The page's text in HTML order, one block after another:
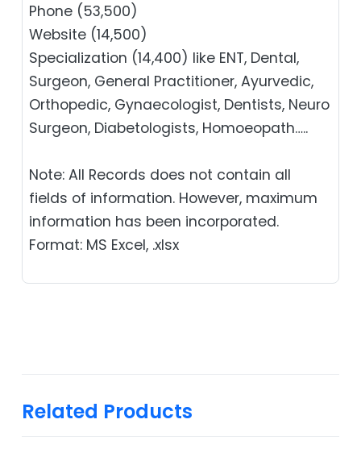
Phone (53,500)
Website (14,500)
Specialization (14,400) like ENT, Dental,
Surgeon, General Practitioner, Ayurvedic,
Orthopedic, Gynaecologist, Dentists, Neuro
Surgeon, Diabetologists, Homoeopath…..
Note: All Records does not contain all
fields of information. However, maximum
information has been incorporated.
Format: MS Excel, .xlsx
Related Products